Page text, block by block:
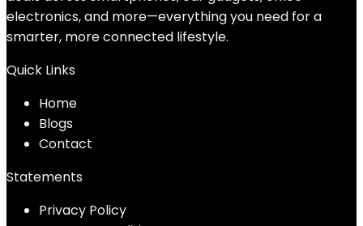
electronics, and more—everything you need for a
smarter, more connected lifestyle.
Quick Links
Home
Blogs
Contact
Statements
Privacy Policy